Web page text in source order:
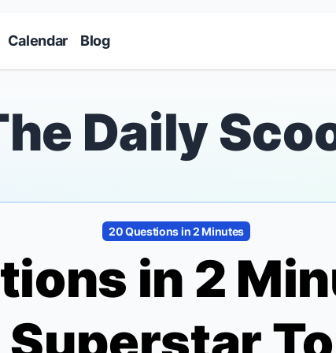
Calendar Blog
Daily
20 Questions in 2 Minutes
in 2